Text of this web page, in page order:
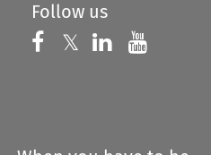
Follow us
Follow us on
𝕏 Follow us on
Follow us